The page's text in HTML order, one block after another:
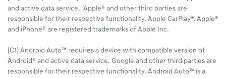
and active data service. Apple® and other third parties are
responsible for their respective functionality. Apple CarPlay®, Apple®
and iPhone® are registered trademarks of Apple Inc.
[C1] Android Auto™ requires a device with compatible version of
Android® and active data service. Google and other third parties are
responsible for their respective functionality. Android Auto™ is a